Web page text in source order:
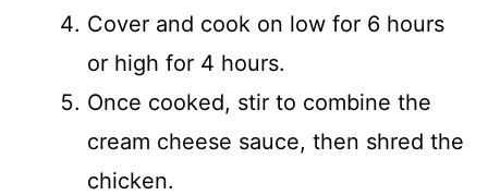
Cover and cook on low for 6 hours
or high for 4 hours.
Once cooked, stir to combine the
cream cheese sauce, then shred the
chicken.